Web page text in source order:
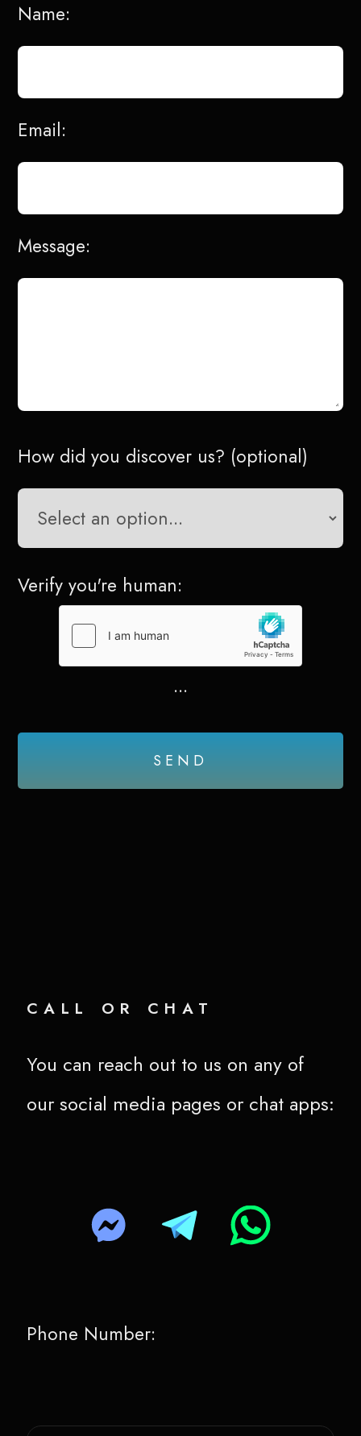
Name:
Email:
Message:
How did you discover us? (optional)
Verify you're human:
...
SEND
call or chat
You can reach out to us on any of
our social media pages or chat apps:
Phone Number: